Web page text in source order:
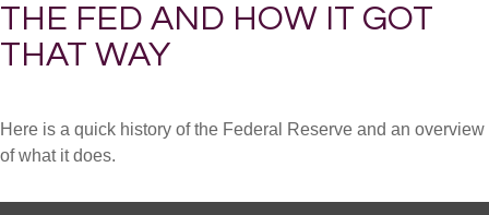
THE FED AND HOW IT GOT
THAT WAY
Here is a quick history of the Federal Reserve and an overview
of what it does.